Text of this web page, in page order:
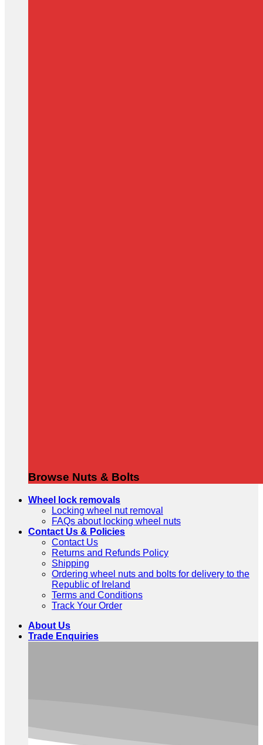
Browse Nuts & Bolts
Wheel lock removals
Locking wheel nut removal
FAQs about locking wheel nuts
Contact Us & Policies
Contact Us
Returns and Refunds Policy
Shipping
Ordering wheel nuts and bolts for delivery to the
Republic of Ireland
Terms and Conditions
Track Your Order
About Us
Trade Enquiries